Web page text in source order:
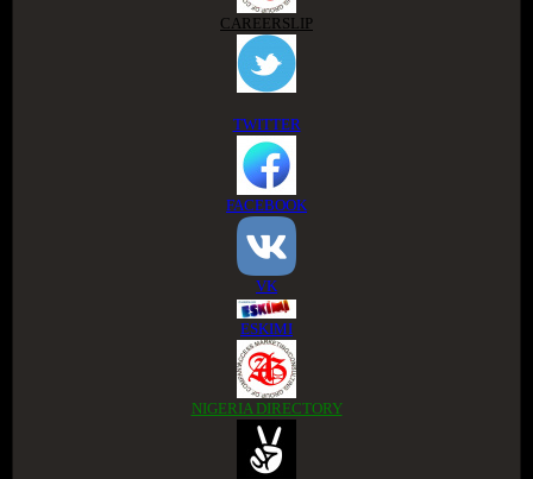
CAREERSLIP
TWITTER
FACEBOOK
VK
ESKIMI
NIGERIA DIRECTORY